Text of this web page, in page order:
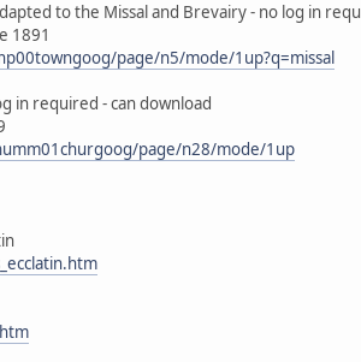
to the Missal and Brevairy - no log in
1891
page/n5/mode/1up?q=missal
in required - can download
page/n28/mode/1up